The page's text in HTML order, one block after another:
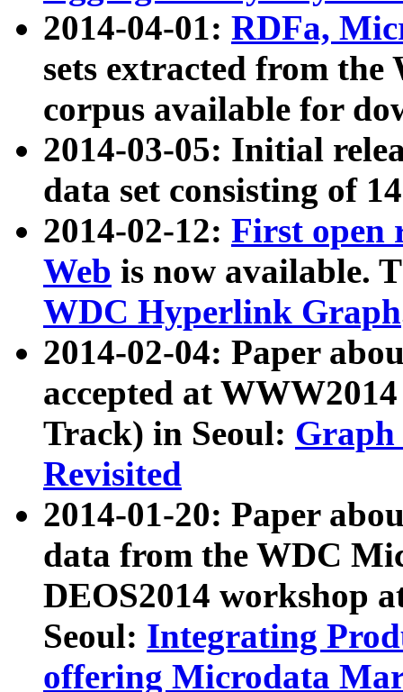
2014-04-01: RDFa,
sets extracted from
corpus available for
2014-03-05: Initial
data set consisting of
2014-02-12: First open
Web is now available.
WDC Hyperlink Graph
2014-02-04: Paper
accepted at
Track) in Seoul: Graph
Revisited
2014-01-20: Paper
data from the WDC
DEOS2014 workshop
Seoul: Integrating
offering Microdata